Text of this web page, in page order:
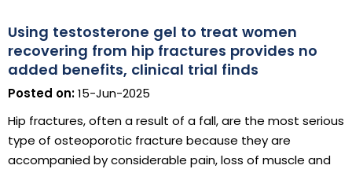
Using testosterone gel to treat women
recovering from hip fractures provides no
added benefits, clinical trial finds
Posted on:15-Jun-2025
Hip fractures, often a result of a fall, are the most serious
type of osteoporotic fracture because they are
accompanied by considerable pain, loss of muscle and